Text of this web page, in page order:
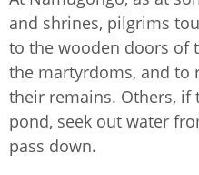
and shrines, pilgrims
to the wooden doors of
the martyrdoms, and to
their remains. Others, if
pond, seek out water
pass down.